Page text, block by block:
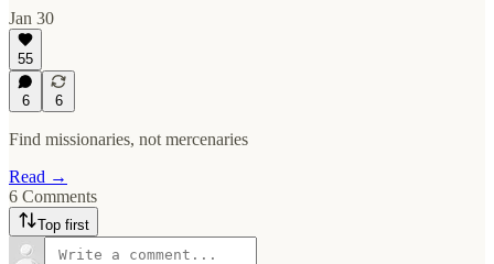
Jan 30
55
6 6
Find missionaries, not mercenaries
Read →
6 Comments
Top first